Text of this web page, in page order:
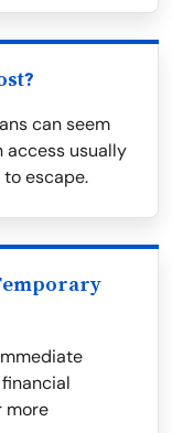
can seem
access usually
escape.
more